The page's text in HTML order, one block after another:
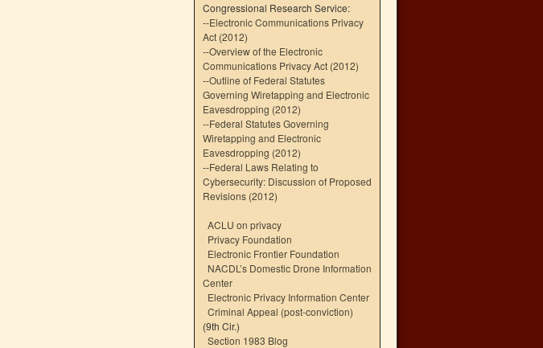
Congressional Research Service:
--Electronic Communications Privacy
Act (2012)
--Overview of the Electronic
Communications Privacy Act (2012)
--Outline of Federal Statutes
Governing Wiretapping and Electronic
Eavesdropping (2012)
--Federal Statutes Governing
Wiretapping and Electronic
Eavesdropping (2012)
--Federal Laws Relating to
Cybersecurity: Discussion of Proposed
Revisions (2012)
ACLU on privacy
Privacy Foundation
Electronic Frontier Foundation
NACDL’s Domestic Drone Information
Center
Electronic Privacy Information Center
Criminal Appeal (post-conviction)
(9th Cir.)
Section 1983 Blog